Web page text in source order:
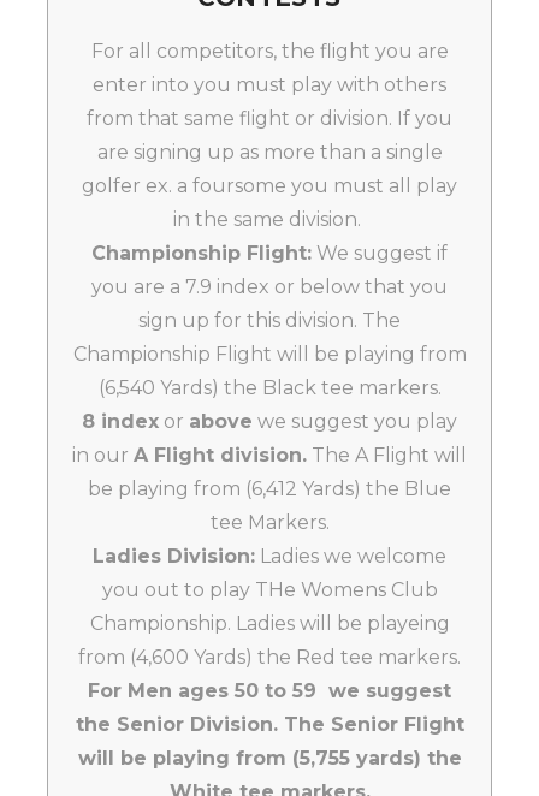
For all competitors, the flight you are
enter into you must play with others
from that same flight or division. If you
are signing up as more than a single
golfer ex. a foursome you must all play
in the same division.
Championship Flight: We suggest if
you are a 7.9 index or below that you
sign up for this division. The
Championship Flight will be playing from
(6,540 Yards) the Black tee markers.
8 index or above we suggest you play
in our A Flight division. The A Flight will
be playing from (6,412 Yards) the Blue
tee Markers.
Ladies Division: Ladies we welcome
you out to play THe Womens Club
Championship. Ladies will be playeing
from (4,600 Yards) the Red tee markers.
For Men ages 50 to 59 we suggest
the Senior Division. The Senior Flight
will be playing from (5,755 yards) the